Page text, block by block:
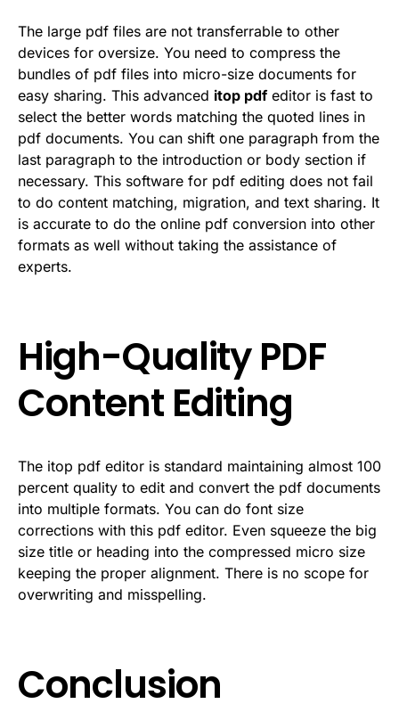
The large pdf files are not transferrable to other
devices for oversize. You need to compress the
bundles of pdf files into micro-size documents for
easy sharing. This advanced itop pdfeditor is fast to
select the better words matching the quoted lines in
pdf documents. You can shift one paragraph from the
last paragraph to the introduction or body section if
necessary. This software for pdf editing does not fail
to do content matching, migration, and text sharing. It
is accurate to do the online pdf conversion into other
formats as well without taking the assistance of
experts.
High-Quality PDF
Content Editing
The itop pdf editor is standard maintaining almost 100
percent quality to edit and convert the pdf documents
into multiple formats. You can do font size
corrections with this pdf editor. Even squeeze the big
size title or heading into the compressed micro size
keeping the proper alignment. There is no scope for
overwriting and misspelling.
Conclusion